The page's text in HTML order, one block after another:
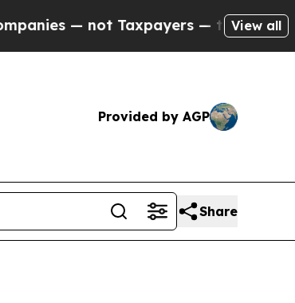
Taxpayers — the Chance to Cash
View all
Provided by AGP
Share